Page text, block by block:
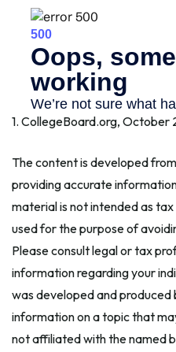
1. CollegeBoard.org, October
The content is developed
providing accurate
material is not intended as
used for the purpose of
Please consult legal or tax
information regarding your
was developed and produced
information on a topic that
not affiliated with the named